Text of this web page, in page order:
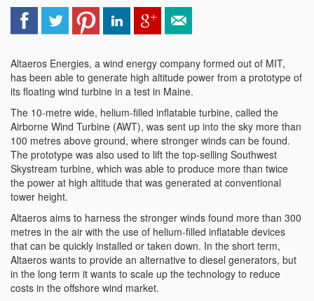
Altaeros Energies, a wind energy company formed out of MIT,
has been able to generate high altitude power from a prototype of
its floating wind turbine in a test in Maine.
The 10-metre wide, helium-filled inflatable turbine, called the
Airborne Wind Turbine (AWT), was sent up into the sky more than
100 metres above ground, where stronger winds can be found.
The prototype was also used to lift the top-selling Southwest
Skystream turbine, which was able to produce more than twice
the power at high altitude that was generated at conventional
tower height.
Altaeros aims to harness the stronger winds found more than 300
metres in the air with the use of helium-filled inflatable devices
that can be quickly installed or taken down. In the short term,
Altaeros wants to provide an alternative to diesel generators, but
in the long term it wants to scale up the technology to reduce
costs in the offshore wind market.